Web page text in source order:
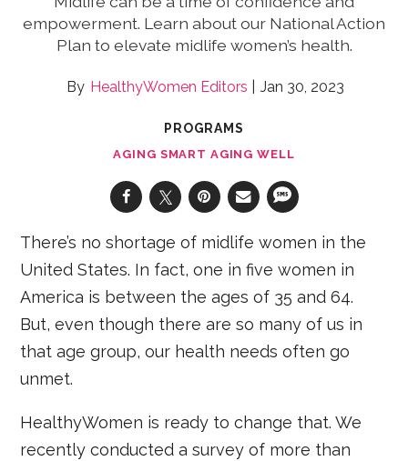
empowerment. Learn about our National Action
Plan to elevate midlife women’s health.
HealthyWomen Editors Jan 30, 2023
PROGRAMS
AGING SMART AGING WELL
There’s no shortage of midlife women in the
United States. In fact, one in five women in
America is between the ages of 35 and 64.
But, even though there are so many of us in
that age group, our health needs often go
unmet.
HealthyWomen is ready to change that. We
recently conducted a survey of more than